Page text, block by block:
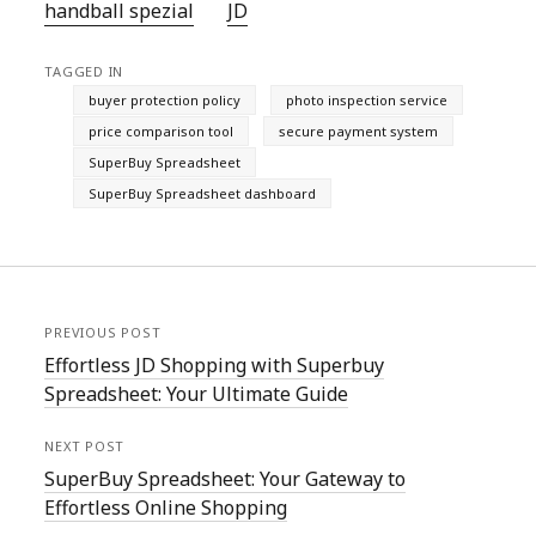
handball spezial
JD
TAGGED IN
buyer protection policy
photo inspection service
price comparison tool
secure payment system
SuperBuy Spreadsheet
SuperBuy Spreadsheet dashboard
PREVIOUS POST
Effortless JD Shopping with Superbuy
Spreadsheet: Your Ultimate Guide
NEXT POST
SuperBuy Spreadsheet: Your Gateway to
Effortless Online Shopping